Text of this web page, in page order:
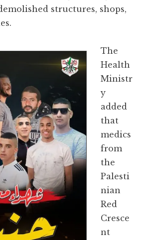
structures, shops,
The
Health
Ministr
y
added
that
medics
from
the
Palesti
nian
Red
Cresce
nt